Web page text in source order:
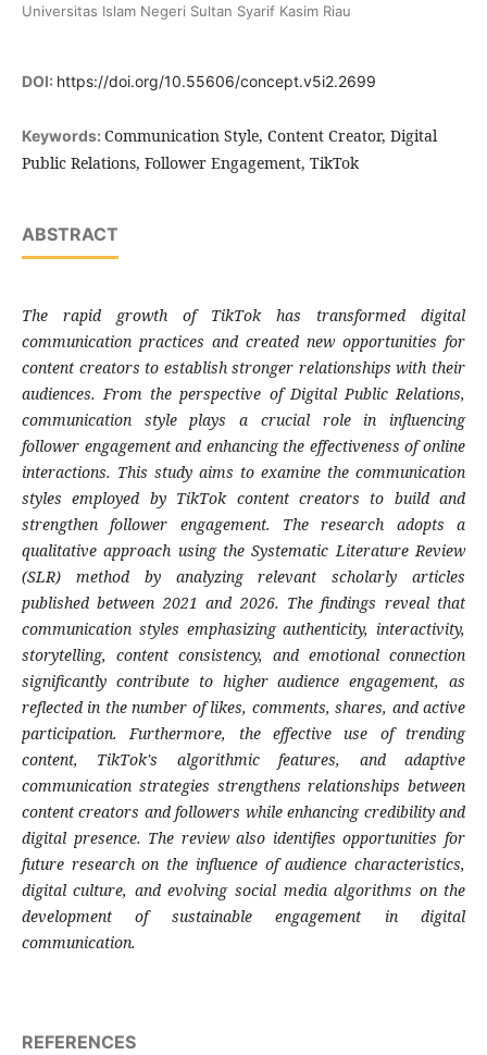
Universitas Islam Negeri Sultan Syarif Kasim Riau
DOI: https://doi.org/10.55606/concept.v5i2.2699
Keywords: Communication Style, Content Creator, Digital
Public Relations, Follower Engagement, TikTok
ABSTRACT
The rapid growth of TikTok has transformed digital
communication practices and created new opportunities for
content creators to establish stronger relationships with their
audiences. From the perspective of Digital Public Relations,
communication style plays a crucial role in influencing
follower engagement and enhancing the effectiveness of online
interactions. This study aims to examine the communication
styles employed by TikTok content creators to build and
strengthen follower engagement. The research adopts a
qualitative approach using the Systematic Literature Review
(SLR) method by analyzing relevant scholarly articles
published between 2021 and 2026. The findings reveal that
communication styles emphasizing authenticity, interactivity,
storytelling, content consistency, and emotional connection
significantly contribute to higher audience engagement, as
reflected in the number of likes, comments, shares, and active
participation. Furthermore, the effective use of trending
content, TikTok's algorithmic features, and adaptive
communication strategies strengthens relationships between
content creators and followers while enhancing credibility and
digital presence. The review also identifies opportunities for
future research on the influence of audience characteristics,
digital culture, and evolving social media algorithms on the
development of sustainable engagement in digital
communication.
REFERENCES